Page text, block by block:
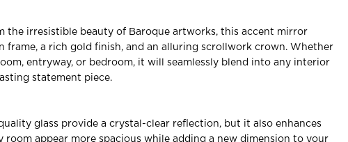
the irresistible beauty of Baroque artworks, this accent mirror
frame, a rich gold finish, and an alluring scrollwork crown. Whether
entryway, or bedroom, it will seamlessly blend into any interior
statement piece.
glass provide a crystal-clear reflection, but it also enhances
room appear more spacious while adding a new dimension to your